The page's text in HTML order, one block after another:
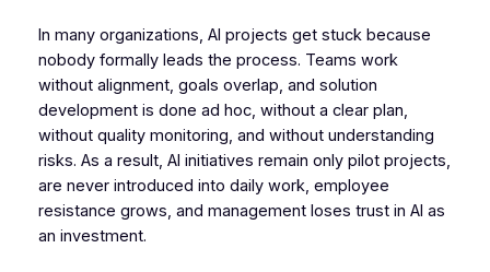
In many organizations, AI projects get stuck because
nobody formally leads the process. Teams work
without alignment, goals overlap, and solution
development is done ad hoc, without a clear plan,
without quality monitoring, and without understanding
risks. As a result, AI initiatives remain only pilot projects,
are never introduced into daily work, employee
resistance grows, and management loses trust in AI as
an investment.